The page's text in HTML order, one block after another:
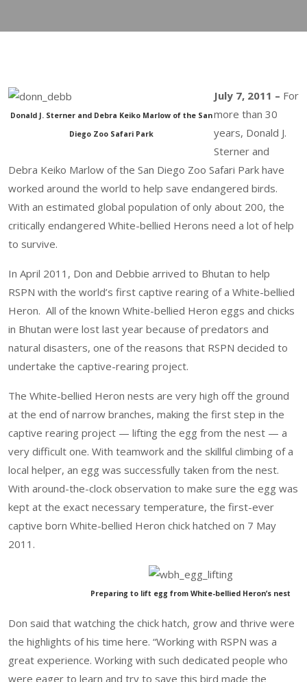
Donald J. Sterner and Debra Keiko Marlow of the San
Diego Zoo Safari Park
July 7, 2011 – For
more than 30
years, Donald J.
Sterner and
Debra Keiko Marlow of the San Diego Zoo Safari Park have
worked around the world to help save endangered birds.
With an estimated global population of only about 200, the
critically endangered White-bellied Herons need a lot of help
to survive.
In April 2011, Don and Debbie arrived to Bhutan to help
RSPN with the world’s first captive rearing of a White-bellied
Heron. All of the known White-bellied Heron eggs and chicks
in Bhutan were lost last year because of predators and
natural disasters, one of the reasons that RSPN decided to
undertake the captive-rearing project.
The White-bellied Heron nests are very high off the ground
at the end of narrow branches, making the first step in the
captive rearing project — lifting the egg from the nest — a
very difficult one. With teamwork and the skillful climbing of a
local helper, an egg was successfully taken from the nest.
With around-the-clock observation to make sure the egg was
kept at the exact necessary temperature, the first-ever
captive born White-bellied Heron chick hatched on 7 May
2011.
Preparing to lift egg from White-bellied Heron’s nest
Don said that watching the chick hatch, grow and thrive were
the highlights of his time here. “Working with RSPN was a
great experience. Working with such dedicated people who
were eager to learn and try to save this bird made the